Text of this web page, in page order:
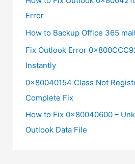
Error
How to Backup Office 365
Fix Outlook Error
Instantly
0x80040154 Class Not
Complete Fix
How to Fix 0x80040600 –
Outlook Data File